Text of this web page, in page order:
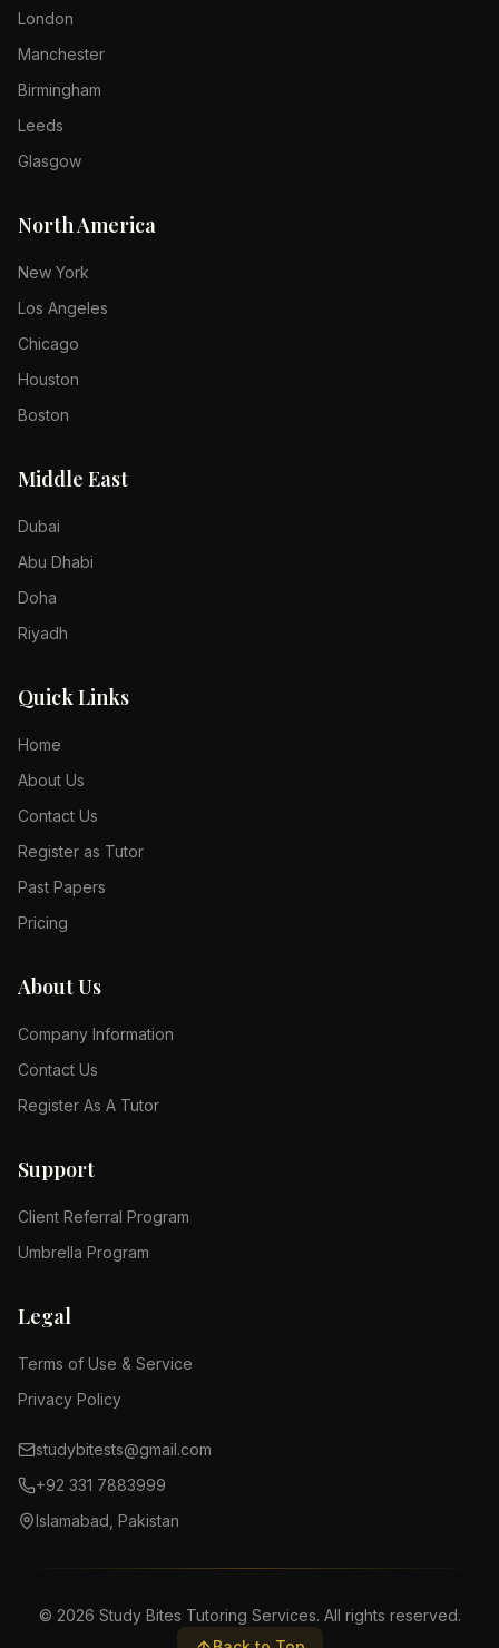
London
Manchester
Birmingham
Leeds
Glasgow
North America
New York
Los Angeles
Chicago
Houston
Boston
Middle East
Dubai
Abu Dhabi
Doha
Riyadh
Quick Links
Home
About Us
Contact Us
Register as Tutor
Past Papers
Pricing
About Us
Company Information
Contact Us
Register As A Tutor
Support
Client Referral Program
Umbrella Program
Legal
Terms of Use & Service
Privacy Policy
studybitests@gmail.com
+92 331 7883999
Islamabad, Pakistan
© 2026 Study Bites Tutoring Services. All rights reserved.